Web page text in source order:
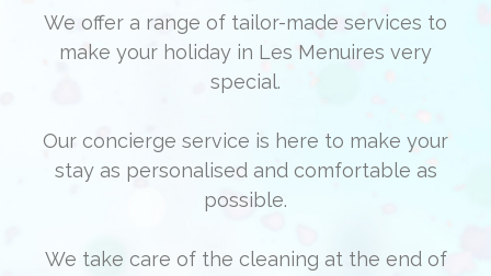
We offer a range of tailor-made services to
make your holiday in Les Menuires very
special.
Our concierge service is here to make your
stay as personalised and comfortable as
possible.
We take care of the cleaning at the end of